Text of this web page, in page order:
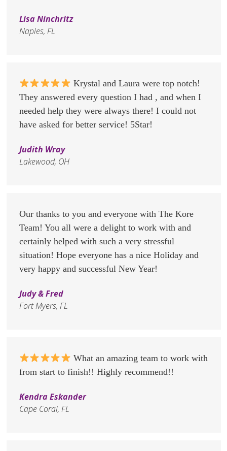
Lisa Ninchritz
Naples, FL
Krystal and Laura were top notch!
They answered every question I had , and when I
needed help they were always there! I could not
have asked for better service! 5Star!
Judith Wray
Lakewood, OH
Our thanks to you and everyone with The Kore
Team! You all were a delight to work with and
certainly helped with such a very stressful
situation! Hope everyone has a nice Holiday and
very happy and successful New Year!
Judy & Fred
Fort Myers, FL
What an amazing team to work with
from start to finish!! Highly recommend!!
Kendra Eskander
Cape Coral, FL